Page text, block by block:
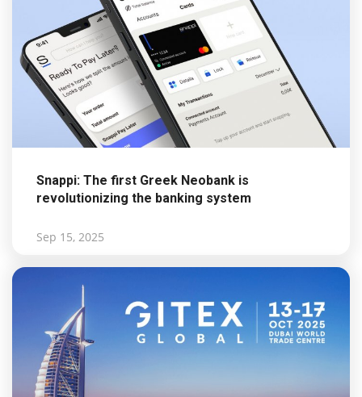
Snappi: The first Greek Neobank is
revolutionizing the banking system
Sep 15, 2025